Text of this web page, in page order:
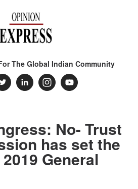
The Global Indian Community
No- Trust
has set the
General